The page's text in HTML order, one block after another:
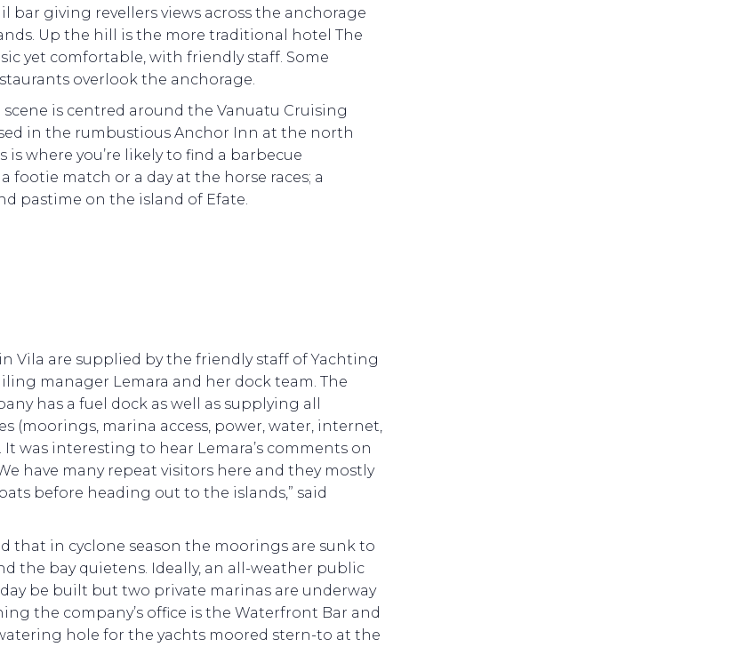
bar giving revellers views across the anchorage
Up the hill is the more traditional hotel The
yet comfortable, with friendly staff. Some
overlook the anchorage.
is centred around the Vanuatu Cruising
in the rumbustious Anchor Inn at the north
is where you’re likely to find a barbecue
footie match or a day at the horse races; a
pastime on the island of Efate.
Vila are supplied by the friendly staff of Yachting
manager Lemara and her dock team. The
has a fuel dock as well as supplying all
(moorings, marina access, power, water, internet,
It was interesting to hear Lemara’s comments on
have many repeat visitors here and they mostly
before heading out to the islands,” said
that in cyclone season the moorings are sunk to
the bay quietens. Ideally, an all-weather public
be built but two private marinas are underway
the company’s office is the Waterfront Bar and
hole for the yachts moored stern-to at the